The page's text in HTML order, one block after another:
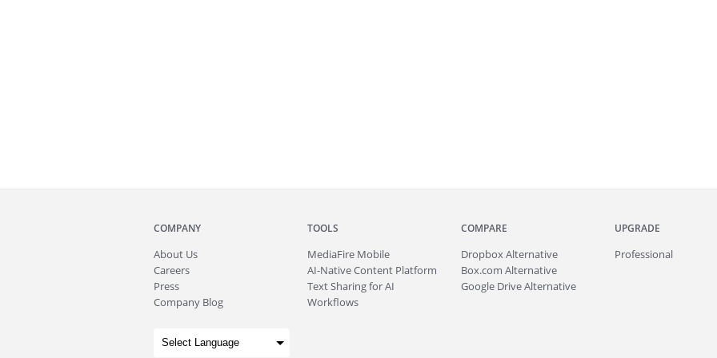
COMPANY
About Us
Careers
Press
Company Blog
TOOLS
MediaFire Mobile
AI-Native Content Platform
Text Sharing for AI
Workflows
COMPARE
Dropbox Alternative
Box.com Alternative
Google Drive Alternative
UPGRADE
Professional